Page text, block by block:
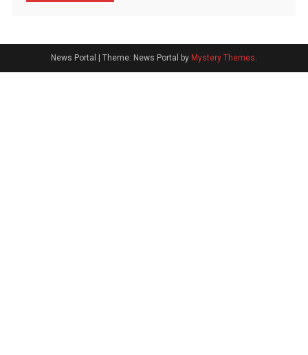
News Portal Theme: News Portal by Mystery Themes.